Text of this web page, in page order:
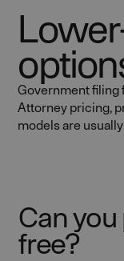
Government filing
Attorney pricing,
models are
Can
free?